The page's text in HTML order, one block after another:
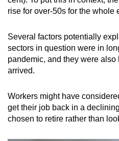
rise for over-50s for the whole
Several factors potentially
sectors in question were in
pandemic, and they were
arrived.
Workers might have
get their job back in a
chosen to retire rather than